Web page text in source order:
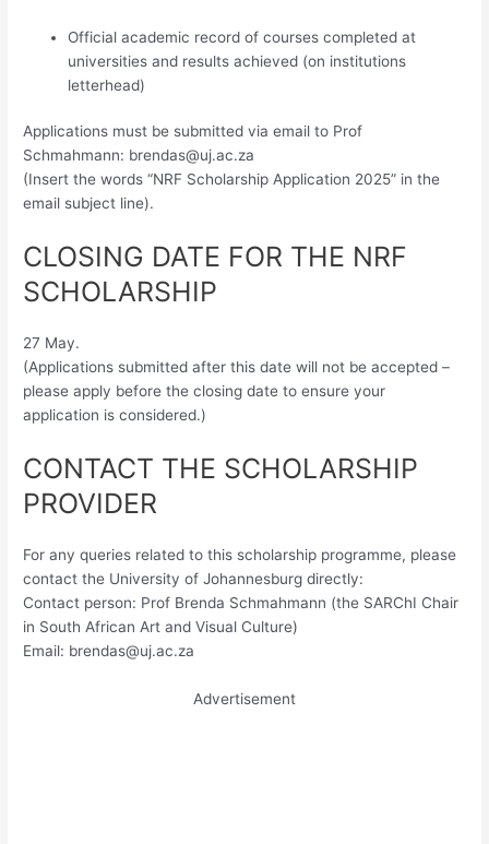
Official academic record of courses completed at
universities and results achieved (on institutions
letterhead)
Applications must be submitted via email to Prof
Schmahmann: brendas@uj.ac.za
(Insert the words “NRF Scholarship Application 2025” in the
email subject line).
CLOSING DATE FOR THE NRF
SCHOLARSHIP
27 May.
(Applications submitted after this date will not be accepted –
please apply before the closing date to ensure your
application is considered.)
CONTACT THE SCHOLARSHIP
PROVIDER
For any queries related to this scholarship programme, please
contact the University of Johannesburg directly:
Contact person: Prof Brenda Schmahmann (the SARChI Chair
in South African Art and Visual Culture)
Email: brendas@uj.ac.za
Advertisement